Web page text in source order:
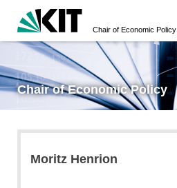
Chair of Economic Policy
Chair of Economic Policy
Moritz Henrion